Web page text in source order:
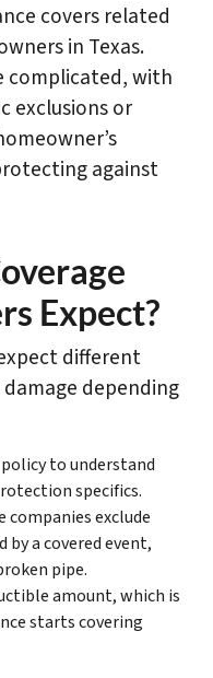
covers related
in Texas.
complicated, with
exclusions or
against
Expect?
different
depending
to understand
specifics.
companies exclude
by a covered event,
pipe.
amount, which is
starts covering